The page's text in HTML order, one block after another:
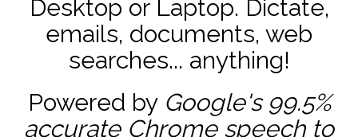
Desktop or Laptop. Dictate,
emails, documents, web
searches... anything!
Powered by Google's 99.5%
accurate Chrome speech to